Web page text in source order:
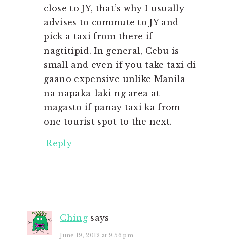
close to JY, that’s why I usually
advises to commute to JY and
pick a taxi from there if
nagtitipid. In general, Cebu is
small and even if you take taxi di
gaano expensive unlike Manila
na napaka-laki ng area at
magasto if panay taxi ka from
one tourist spot to the next.
Reply
Ching says
June 19, 2012 at 9:56 pm